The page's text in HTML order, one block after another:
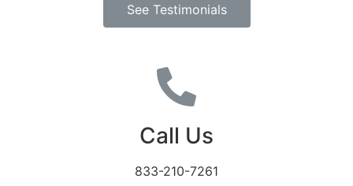
See Testimonials
Call Us
833-210-7261